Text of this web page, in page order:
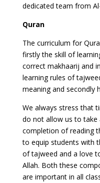
dedicated team from
Quran
The curriculum for
firstly the skill of
correct makhaarij and
learning rules of
meaning and secondly
We always stress that
do not allow us to take
completion of reading
to equip students with
of tajweed and a love
Allah. Both these
are important in all